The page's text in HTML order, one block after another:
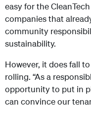
easy for the
companies that
community
sustainability.
However, it does fall
rolling. “As a
opportunity to put in
can convince our